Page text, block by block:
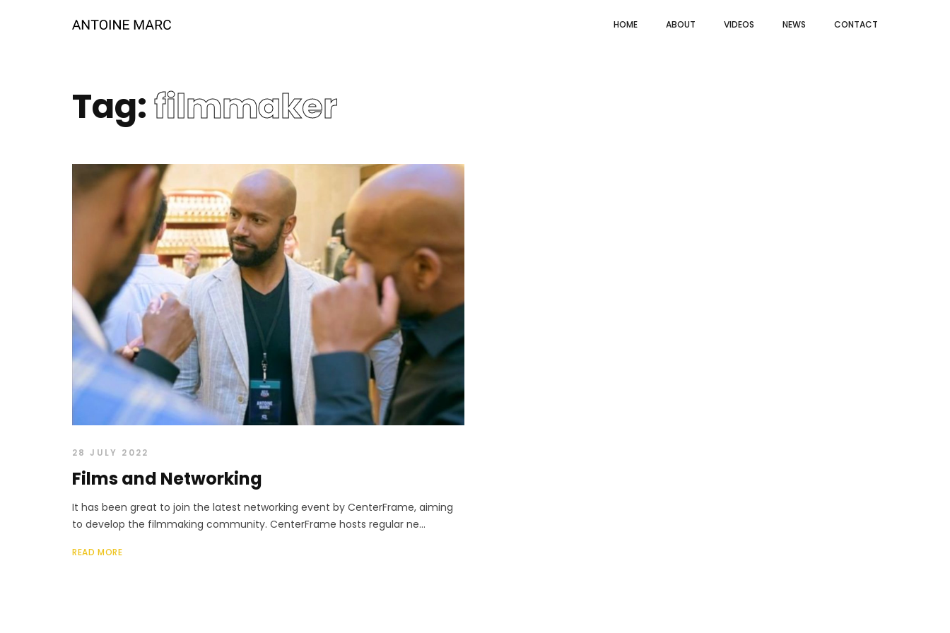
HOME ABOUT VIDEOS NEWS CONTACT
Tag:filmmaker
28 JULY 2022
Films and Networking
It has been great to join the latest networking event by CenterFrame, aiming
to develop the filmmaking community. CenterFrame hosts regular ne...
READ MORE